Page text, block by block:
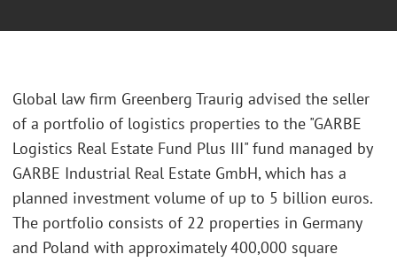
Global law firm Greenberg Traurig advised the seller
of a portfolio of logistics properties to the "GARBE
Logistics Real Estate Fund Plus III" fund managed by
GARBE Industrial Real Estate GmbH, which has a
planned investment volume of up to 5 billion euros.
The portfolio consists of 22 properties in Germany
and Poland with approximately 400,000 square